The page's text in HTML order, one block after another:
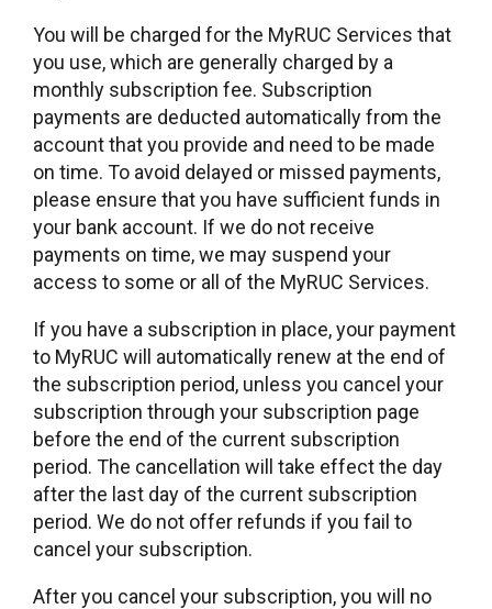
You will be charged for the MyRUC Services that
you use, which are generally charged by a
monthly subscription fee. Subscription
payments are deducted automatically from the
account that you provide and need to be made
on time. To avoid delayed or missed payments,
please ensure that you have sufficient funds in
your bank account. If we do not receive
payments on time, we may suspend your
access to some or all of the MyRUC Services.
If you have a subscription in place, your payment
to MyRUC will automatically renew at the end of
the subscription period, unless you cancel your
subscription through your subscription page
before the end of the current subscription
period. The cancellation will take effect the day
after the last day of the current subscription
period. We do not offer refunds if you fail to
cancel your subscription.
After you cancel your subscription, you will no